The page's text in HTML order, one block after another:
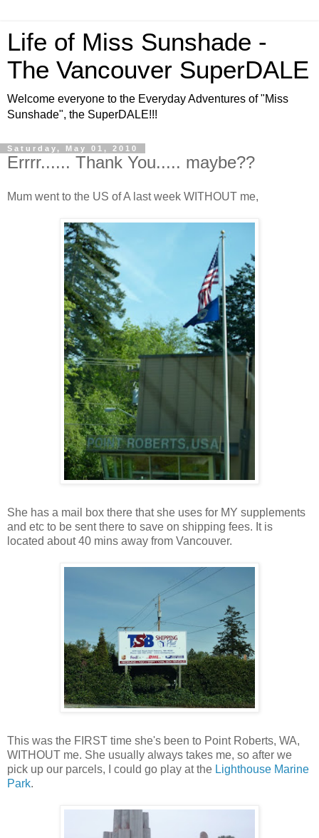
Life of Miss Sunshade -
The Vancouver SuperDALE
Welcome everyone to the Everyday Adventures of "Miss
Sunshade", the SuperDALE!!!
Saturday, May 01, 2010
Errrr...... Thank You..... maybe??
Mum went to the US of A last week WITHOUT me,
She has a mail box there that she uses for MY supplements
and etc to be sent there to save on shipping fees. It is
located about 40 mins away from Vancouver.
This was the FIRST time she's been to Point Roberts, WA,
WITHOUT me. She usually always takes me, so after we
pick up our parcels, I could go play at the Lighthouse Marine
Park.